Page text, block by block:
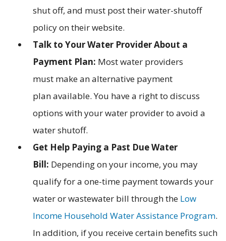
shut off, and must post their water-shutoff
policy on their website.
Talk to Your Water Provider About a
Payment Plan: Most water providers
must make an alternative payment
plan available. You have a right to discuss
options with your water provider to avoid a
water shutoff.
Get Help Paying a Past Due Water
Bill: Depending on your income, you may
qualify for a one-time payment towards your
water or wastewater bill through the Low
Income Household Water Assistance Program.
In addition, if you receive certain benefits such